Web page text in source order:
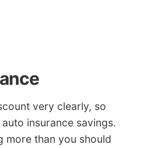
very clearly, so
insurance savings.
more than you should